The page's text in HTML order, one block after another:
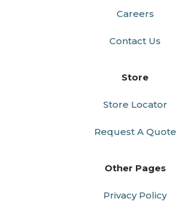
Careers
Contact Us
Store
Store Locator
Request A Quote
Other Pages
Privacy Policy